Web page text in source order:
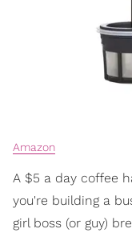
Amazon
A $5 a day coffee
you're building a
girl boss (or guy)